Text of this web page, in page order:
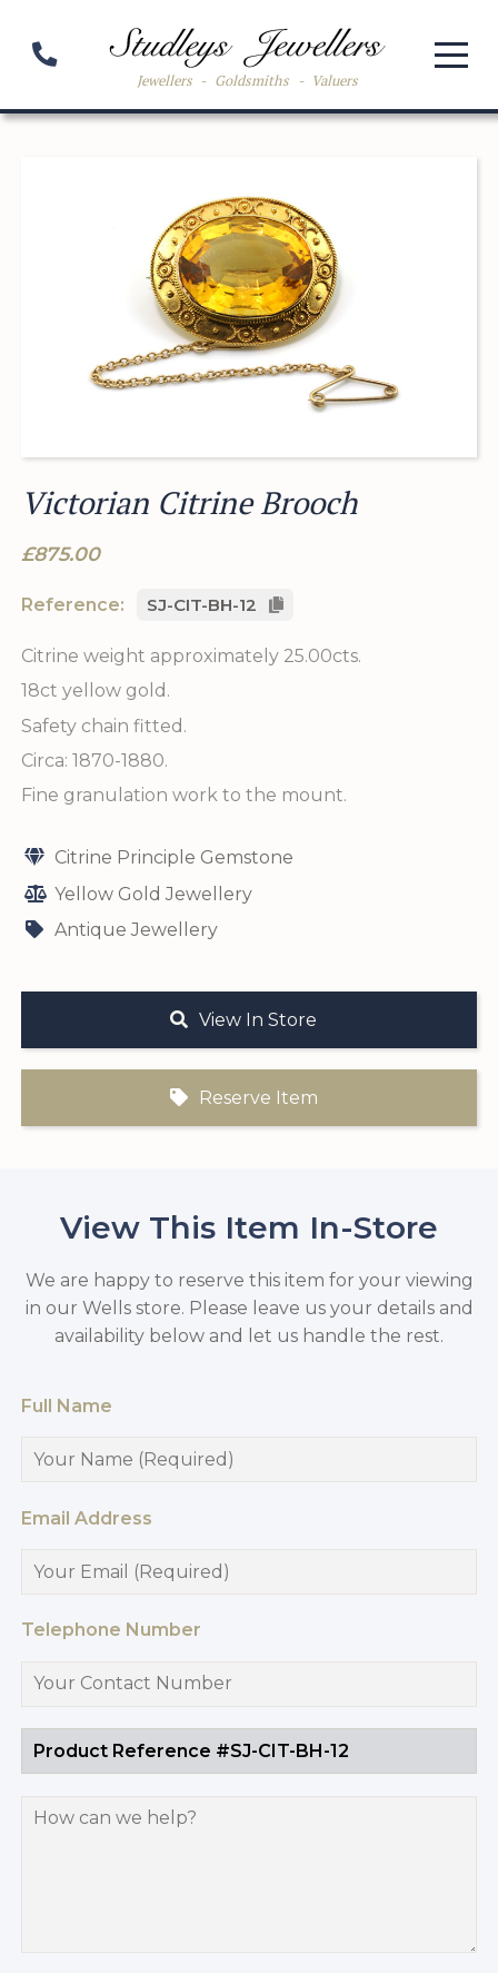
Jewellers - Goldsmiths - Valuers
Victorian Citrine Brooch
£875.00
Reference: SJ-CIT-BH-12
Citrine weight approximately 25.00cts.
18ct yellow gold.
Safety chain fitted.
Circa: 1870-1880.
Fine granulation work to the mount.
Citrine Principle Gemstone
Yellow Gold Jewellery
Antique Jewellery
View In Store
Reserve Item
View This Item In-Store
We are happy to reserve this item for your viewing
in our Wells store. Please leave us your details and
availability below and let us handle the rest.
Full Name
Email Address
Telephone Number